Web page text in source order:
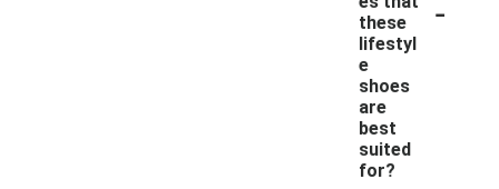
these
lifestyl
e
shoes
are
best
suited
for?
-